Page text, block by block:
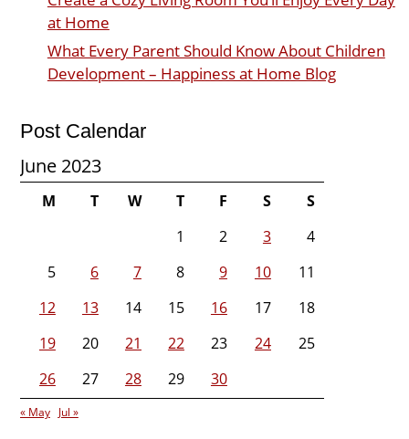
at Home
What Every Parent Should Know About Children
Development – Happiness at Home Blog
Post Calendar
June 2023
M T W T F S
S
1
2 3
4
5
6 7 8 9 10
11
12
13 14 15 16 17
18
19
20 21 22 23 24
25
26
27 28 29 30
« May Jul »